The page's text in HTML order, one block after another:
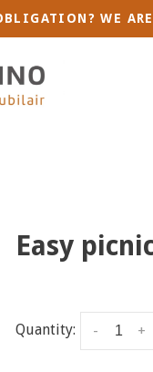
WE
Easy
Quantity: +
-